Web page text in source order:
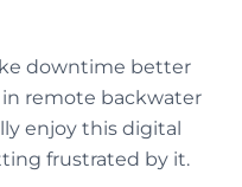
downtime better
remote backwater
enjoy this digital
frustrated by it.